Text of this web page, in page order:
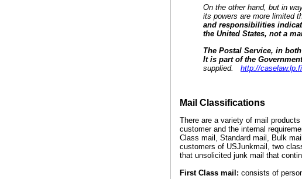
On the other hand, but in
its powers are more limited
and responsibilities
the United States, not a
The Postal Service, in
It is part of the
supplied. http://
Mail Classifications
There are a variety of mail
customer and the internal
Class mail, Standard mail, Bulk
customers of USJunkmail, two
that unsolicited junk mail that
First Class mail: consists of